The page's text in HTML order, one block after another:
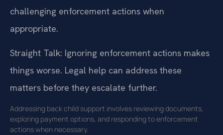
challenging enforcement actions when
appropriate.
Straight Talk: Ignoring enforcement actions makes
things worse. Legal help can address these
matters before they escalate further.
Addressing back child support involves reviewing documents,
exploring payment options, and responding to enforcement
actions when necessary.